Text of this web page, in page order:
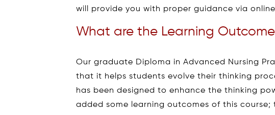
will provide you with proper guidance via
What are the Learning
Our graduate Diploma in Advanced Nursing
that it helps students evolve their thinking
has been designed to enhance the thinking
added some learning outcomes of this course;